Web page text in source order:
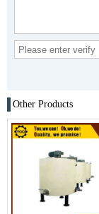
Other Products